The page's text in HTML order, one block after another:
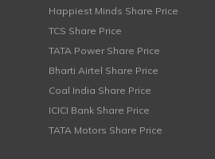
Happiest Minds Share Price
TCS Share Price
TATA Power Share Price
Bharti Airtel Share Price
Coal India Share Price
ICICI Bank Share Price
TATA Motors Share Price